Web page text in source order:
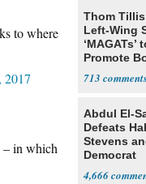
to where
2017
– in which
Thom
Left-Wing
‘MAGATs’
Promote
Fans
713
Abdul El-
Defeats
Stevens
Democrat
4,666